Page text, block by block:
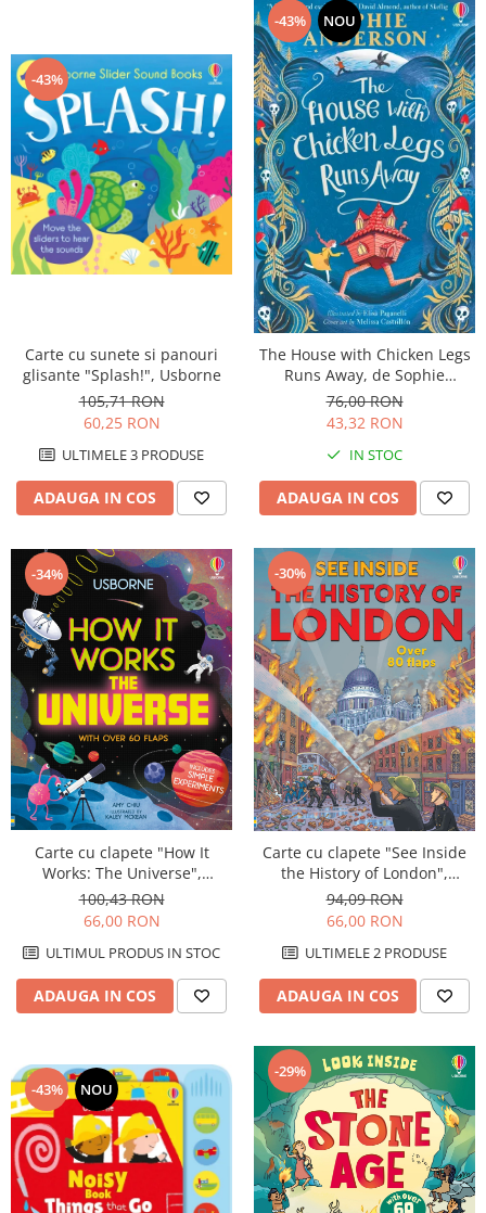
-43%
Carte cu sunete si panouri
glisante "Splash!", Usborne
105,71 RON
60,25 RON
ULTIMELE 3 PRODUSE
ADAUGA IN COS
-43% NOU
The House with Chicken Legs
Runs Away, de Sophie
Anderson, Usborne
76,00 RON
43,32 RON
IN STOC
ADAUGA IN COS
-34%
Carte cu clapete "How It
Works: The Universe",
cartonata, Usborne
100,43 RON
66,00 RON
ULTIMUL PRODUS IN STOC
ADAUGA IN COS
-30%
Carte cu clapete "See Inside
the History of London",
cartonata, Usborne
94,09 RON
66,00 RON
ULTIMELE 2 PRODUSE
ADAUGA IN COS
-43% NOU
-29%